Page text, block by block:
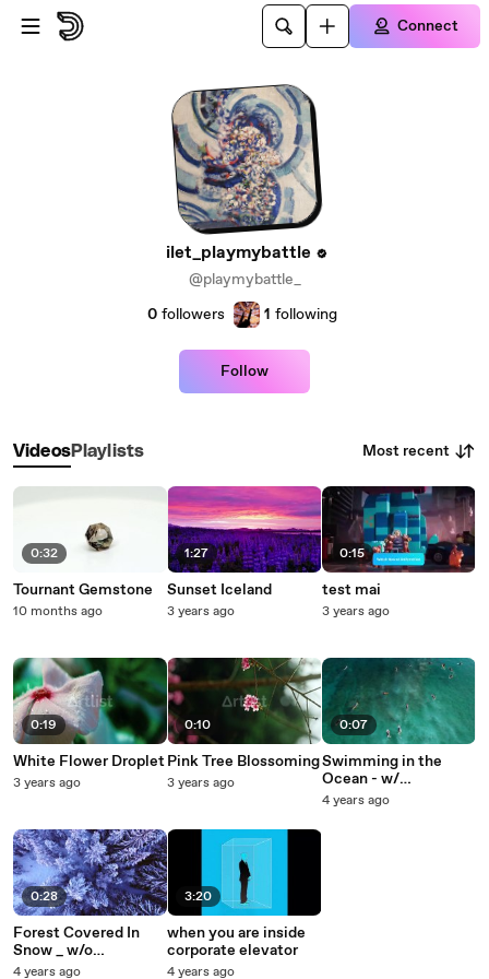
Skip to main content
Connect
ilet_playmybattle
@playmybattle_
0 followers 1 following
Follow
VideosPlaylists Most recent
0:32
Tournant Gemstone
10 months ago
0:19
White Flower Droplet
3 years ago
0:28
Forest Covered In
Snow _ w/o
dynamiciu
4 years ago
1:27
Sunset Iceland
3 years ago
0:10
Pink Tree Blossoming
3 years ago
3:20
when you are inside
corporate elevator
4 years ago
0:15
test mai
3 years ago
0:07
Swimming in the
Ocean - w/
dynamiciu
4 years ago